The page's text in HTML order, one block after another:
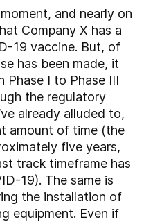
and nearly on
Company X has a
19 vaccine. But, of
has been made, it
Phase I to Phase III
the regulatory
already alluded to,
amount of time (the
five years,
track timeframe has
19). The same is
the installation of
equipment. Even if